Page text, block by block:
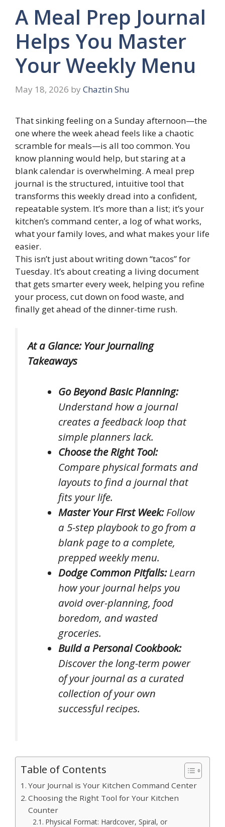
A Meal Prep Journal
Helps You Master
Your Weekly Menu
May 18, 2026 by Chaztin Shu
That sinking feeling on a Sunday afternoon—the
one where the week ahead feels like a chaotic
scramble for meals—is all too common. You
know planning would help, but staring at a
blank calendar is overwhelming. A meal prep
journal is the structured, intuitive tool that
transforms this weekly dread into a confident,
repeatable system. It’s more than a list; it’s your
kitchen’s command center, a log of what works,
what your family loves, and what makes your life
easier.
This isn’t just about writing down “tacos” for
Tuesday. It’s about creating a living document
that gets smarter every week, helping you refine
your process, cut down on food waste, and
finally get ahead of the dinner-time rush.
At a Glance: Your Journaling
Takeaways
Go Beyond Basic Planning:
Understand how a journal
creates a feedback loop that
simple planners lack.
Choose the Right Tool:
Compare physical formats and
layouts to find a journal that
fits your life.
Master Your First Week:Follow
a 5-step playbook to go from a
blank page to a complete,
prepped weekly menu.
Dodge Common Pitfalls:Learn
how your journal helps you
avoid over-planning, food
boredom, and wasted
groceries.
Build a Personal Cookbook:
Discover the long-term power
of your journal as a curated
collection of your own
successful recipes.
Table of Contents
Your Journal is Your Kitchen Command Center
Choosing the Right Tool for Your Kitchen
Counter
Physical Format: Hardcover, Spiral, or